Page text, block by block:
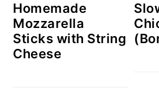
Homemade
Mozzarella
Sticks with String
Cheese